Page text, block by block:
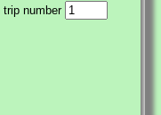
trip number